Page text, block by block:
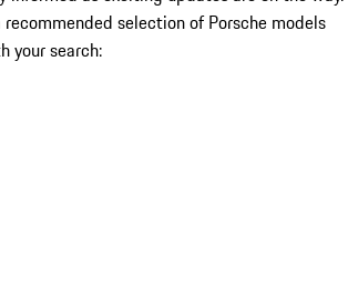
selection of Porsche models
your search: